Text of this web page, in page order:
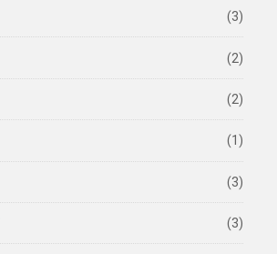
(3)
(2)
(2)
(1)
(3)
(3)